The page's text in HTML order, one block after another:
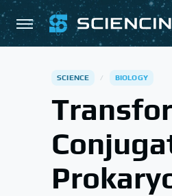
SCIENCE BIOLOGY